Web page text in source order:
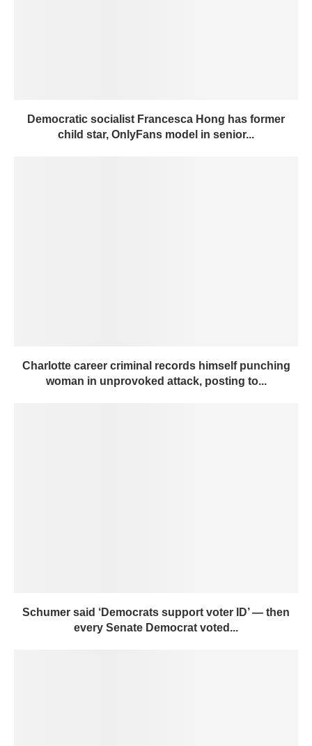
Democratic socialist Francesca Hong has former
child star, OnlyFans model in senior...
Charlotte career criminal records himself punching
woman in unprovoked attack, posting to...
Schumer said ‘Democrats support voter ID’ — then
every Senate Democrat voted...